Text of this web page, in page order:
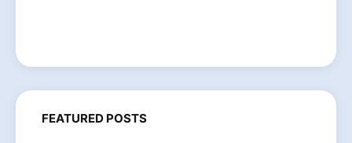
FEATURED POSTS